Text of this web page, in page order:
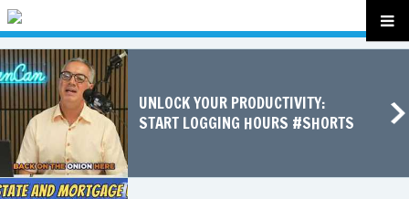
UNLOCK YOUR PRODUCTIVITY:
START LOGGING HOURS #SHORTS